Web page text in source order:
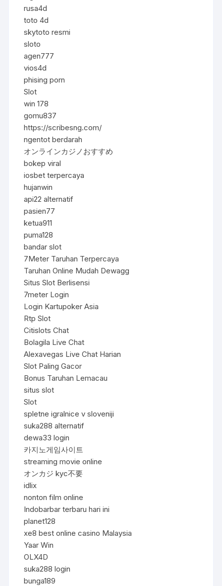
rusa4d
toto 4d
skytoto resmi
sloto
agen777
vios4d
phising porn
Slot
win 178
gomu837
https://scribesng.com/
ngentot berdarah
オンラインカジノおすすめ
bokep viral
iosbet terpercaya
hujanwin
api22 alternatif
pasien77
ketua911
puma128
bandar slot
7Meter Taruhan Terpercaya
Taruhan Online Mudah Dewagg
Situs Slot Berlisensi
7meter Login
Login Kartupoker Asia
Rtp Slot
Citislots Chat
Bolagila Live Chat
Alexavegas Live Chat Harian
Slot Paling Gacor
Bonus Taruhan Lemacau
situs slot
Slot
spletne igralnice v sloveniji
suka288 alternatif
dewa33 login
카지노게임사이트
streaming movie online
オンカジ kyc不要
idlix
nonton film online
Indobarbar terbaru hari ini
planet128
xe8 best online casino Malaysia
Yaar Win
OLX4D
suka288 login
bunga189